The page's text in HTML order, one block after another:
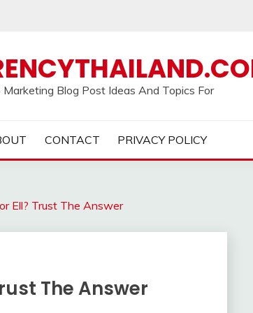
Marketing Blog Post Ideas And Topics For
CONTACT PRIVACY POLICY
Ell? Trust The Answer
The Answer